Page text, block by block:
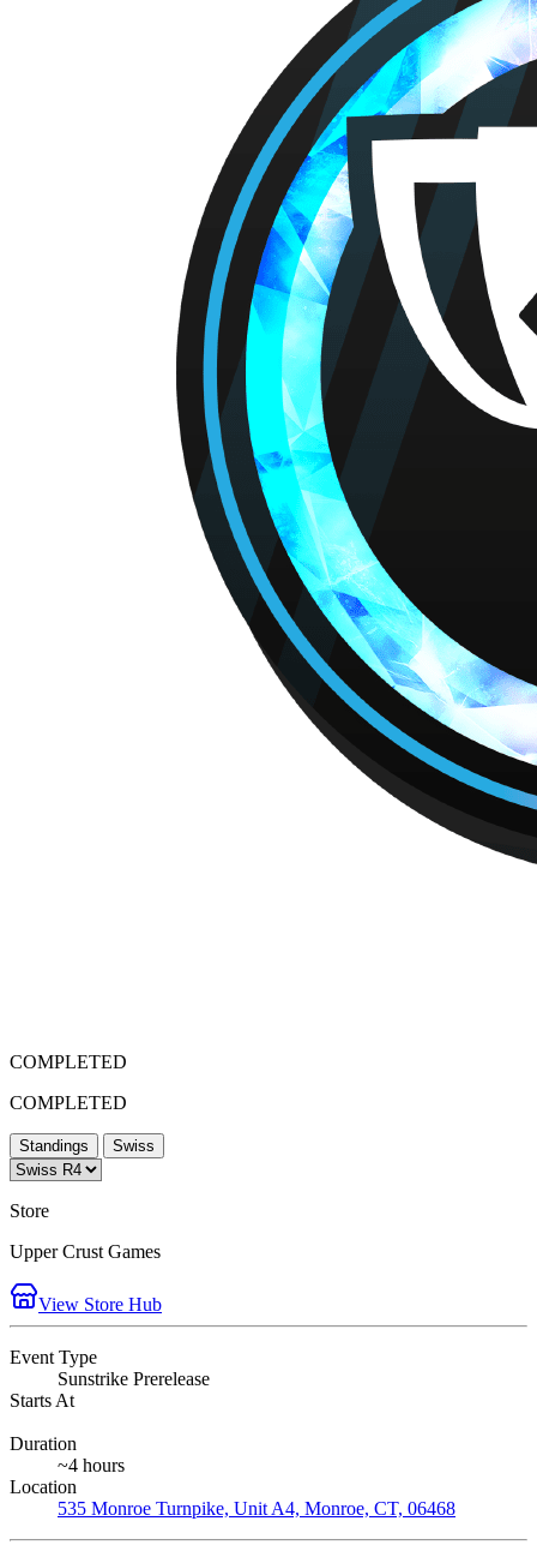
COMPLETED
COMPLETED
Standings Swiss
Store
Upper Crust Games
View Store Hub
Event Type
Sunstrike Prerelease
Starts At
Duration
~4 hours
Location
535 Monroe Turnpike, Unit A4, Monroe, CT, 06468